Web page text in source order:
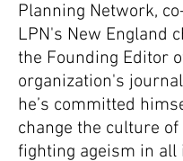
Planning Network,
LPN's New England
the Founding Editor
organization's
he’s committed
change the culture of
fighting ageism in all